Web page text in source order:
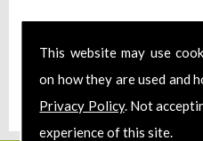
This website may use
on how they are used and
Privacy Policy. Not
experience of this site.
All of our windows are
machinery in our workshop
windows, staircases or
on01580 860 222,or drop